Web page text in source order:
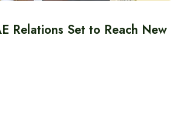
Relations Set to Reach New